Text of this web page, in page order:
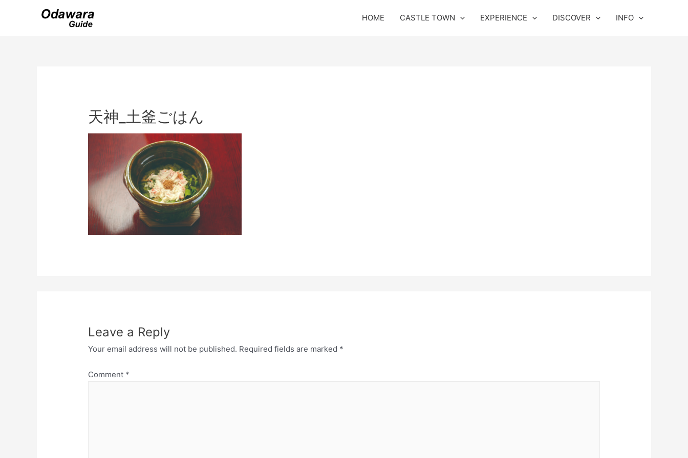
HOME CASTLE TOWN EXPERIENCE DISCOVER INFO
天神_土釜ごはん
Leave a Reply
Your email address will not be published. Required fields are marked *
Comment *